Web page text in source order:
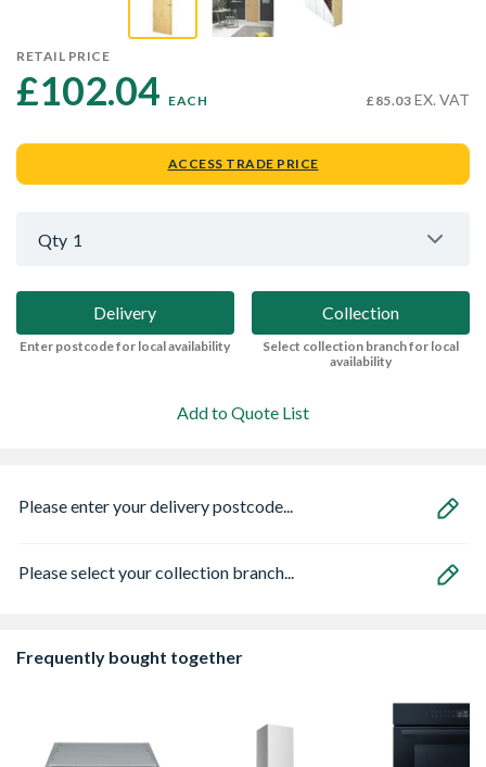
RETAIL PRICE
£102.04 EACH £85.03 EX. VAT
ACCESS TRADE PRICE
Qty 1
Delivery
Enter postcode for local availability
Collection
Select collection branch for local
availability
Add to Quote List
Please enter your delivery postcode...
Please select your collection branch...
Frequently bought together